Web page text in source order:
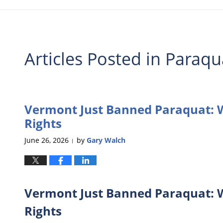
Articles Posted in
Vermont Just Banned Paraquat:
Rights
June 26, 2026 | by Gary Walch
Vermont Just Banned Paraquat:
Rights